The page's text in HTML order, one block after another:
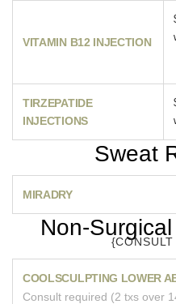
VITAMIN B12 INJECTION
TIRZEPATIDE
INJECTIONS
Sweat
MIRADRY
Non-
COOLSCULPTING LOWER
Consult required (2 txs over